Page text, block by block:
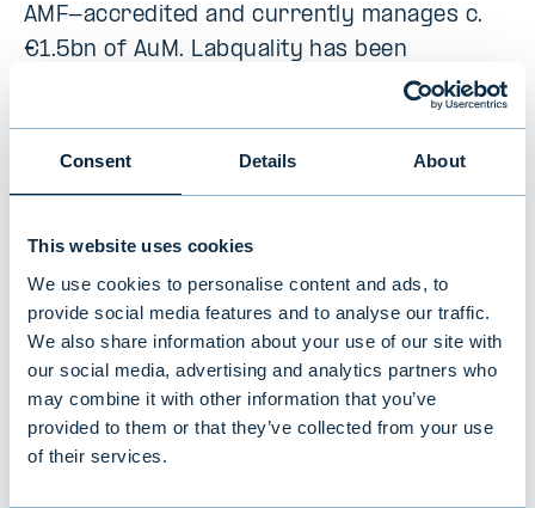
Consent Details About
This website uses cookies
We use cookies to personalise content and ads, to
provide social media features and to analyse our traffic.
We also share information about your use of our site with
our social media, advertising and analytics partners who
may combine it with other information that you’ve
provided to them or that they’ve collected from your use
of their services.
AMF-accredited and currently manages c.
€1.5bn of AuM. Labquality has been
supported by Mérieux Equity Partners since
QAdvis specializes in quality management
and regulatory affairs services for medical
device and in vitro diagnostic device
manufacturers. The company has a strong
position in the Swedish quality and
regulatory affairs services market. QAdvis